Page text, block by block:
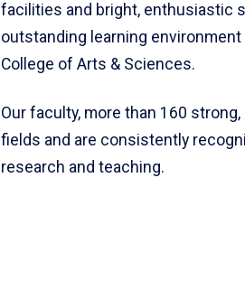
facilities and bright, enthusiastic
outstanding learning environment
College of Arts & Sciences.
Our faculty, more than 160
fields and are consistently
research and teaching.